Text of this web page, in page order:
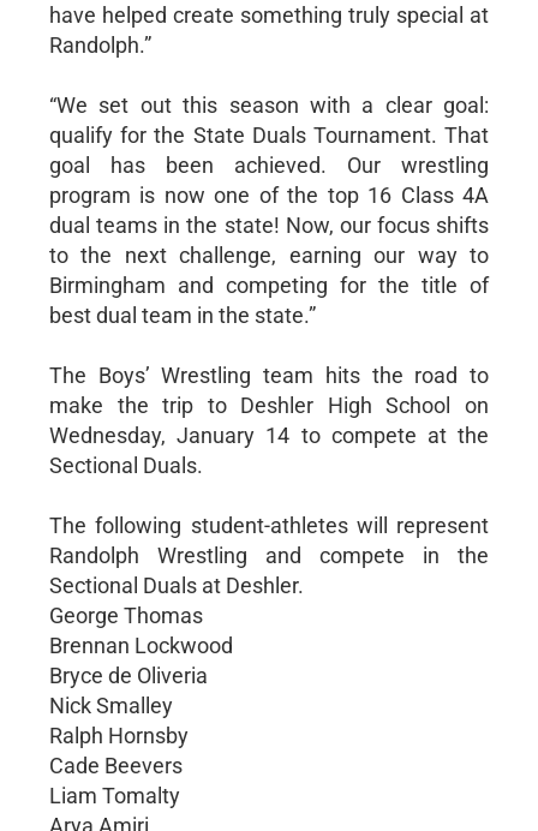
have helped create something truly special at
Randolph.”
“We set out this season with a clear goal:
qualify for the State Duals Tournament. That
goal has been achieved. Our wrestling
program is now one of the top 16 Class 4A
dual teams in the state! Now, our focus shifts
to the next challenge, earning our way to
Birmingham and competing for the title of
best dual team in the state.”
The Boys’ Wrestling team hits the road to
make the trip to Deshler High School on
Wednesday, January 14 to compete at the
Sectional Duals.
The following student-athletes will represent
Randolph Wrestling and compete in the
Sectional Duals at Deshler.
George Thomas
Brennan Lockwood
Bryce de Oliveria
Nick Smalley
Ralph Hornsby
Cade Beevers
Liam Tomalty
Arya Amiri